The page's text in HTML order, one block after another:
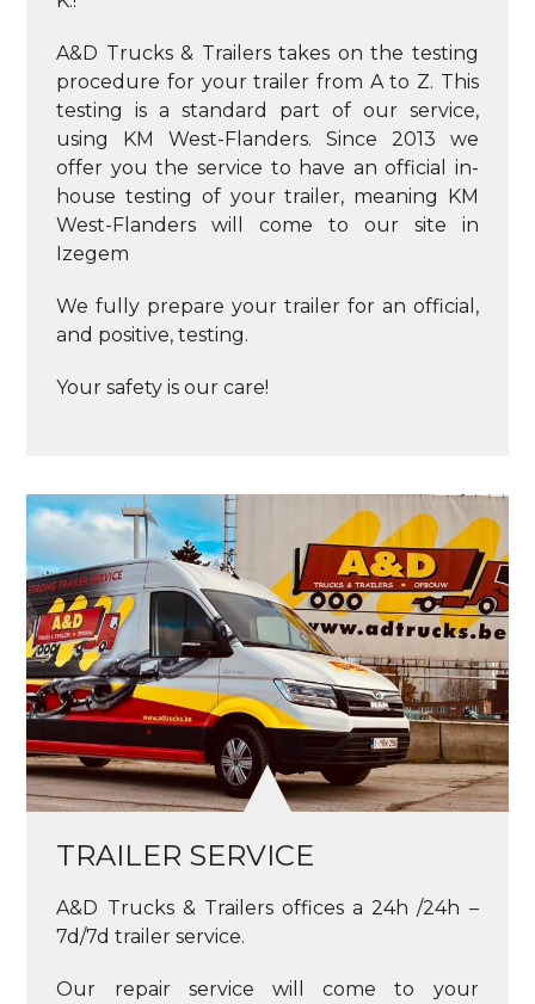
A&D Trucks & Trailers takes on the testing
procedure for your trailer from A to Z. This
testing is a standard part of our service,
using KM West-Flanders. Since 2013 we
offer you the service to have an official in-
house testing of your trailer, meaning KM
West-Flanders will come to our site in
Izegem
We fully prepare your trailer for an official,
and positive, testing.
Your safety is our care!
TRAILER SERVICE
A&D Trucks & Trailers offices a 24h /24h –
7d/7d trailer service.
Our repair service will come to your